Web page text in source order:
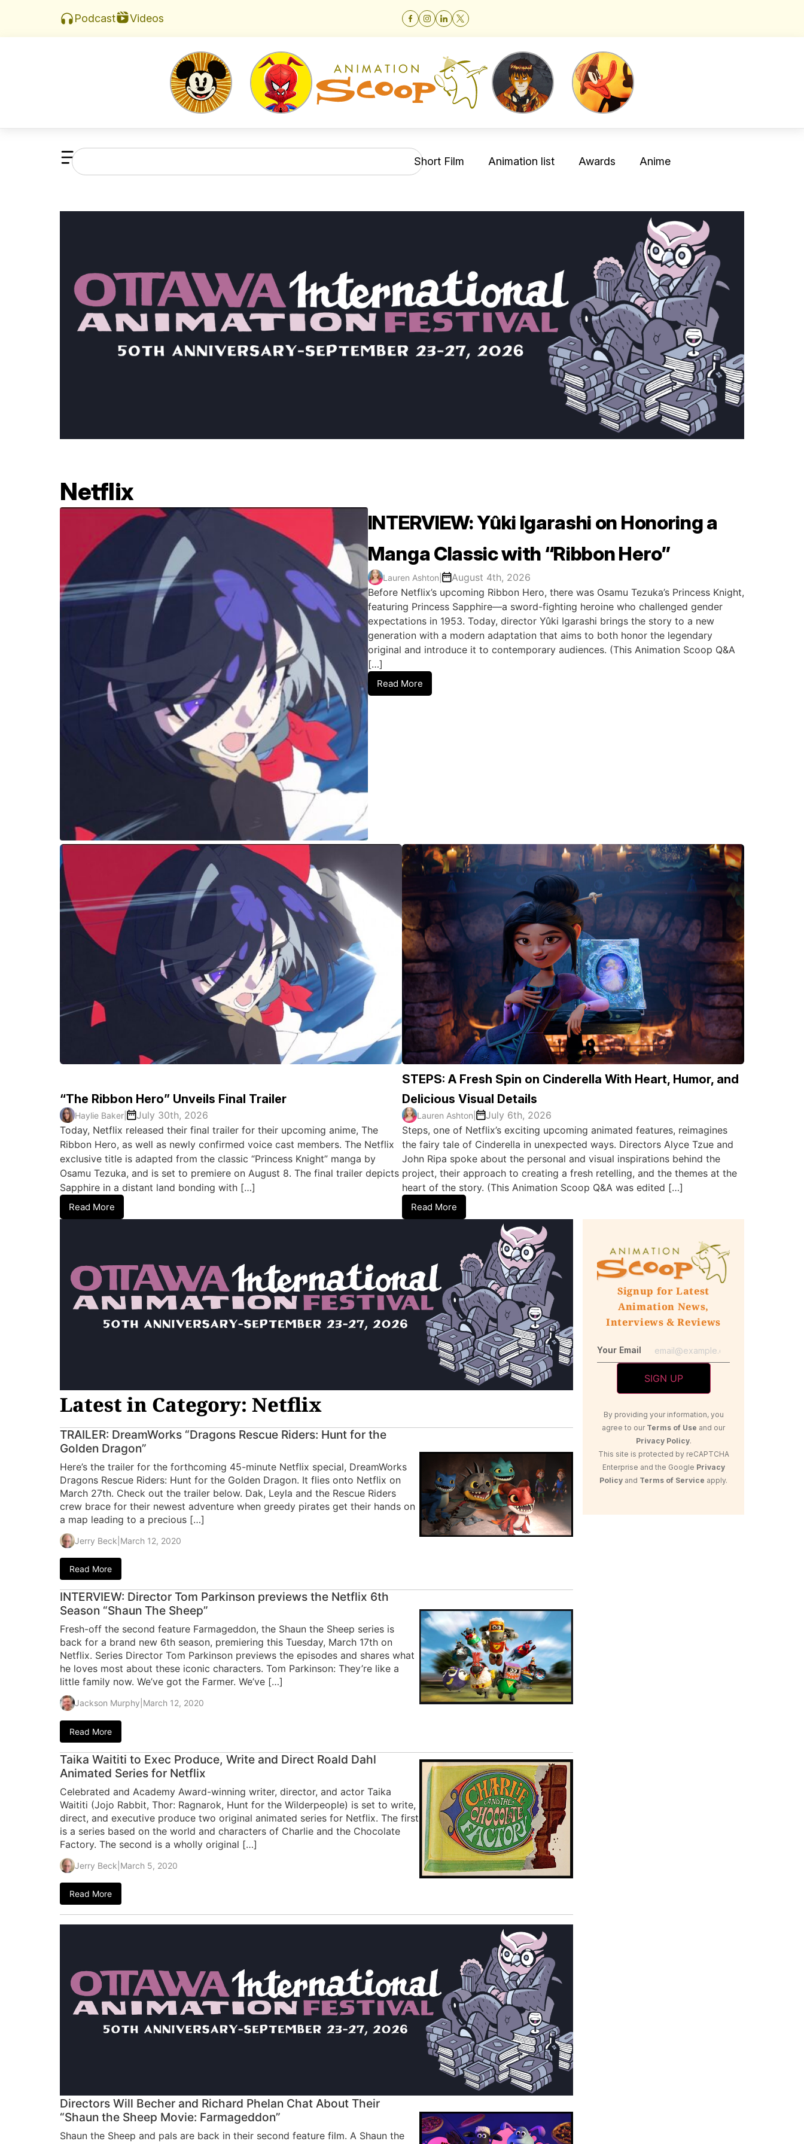
Podcast Videos
Short Film Animation list Awards Anime
Netflix
INTERVIEW: Yûki Igarashi on Honoring a
Manga Classic with “Ribbon Hero”
Lauren Ashton
August 4th, 2026
Before Netflix’s upcoming Ribbon Hero, there was Osamu Tezuka’s Princess Knight,
featuring Princess Sapphire—a sword-fighting heroine who challenged gender
expectations in 1953. Today, director Yûki Igarashi brings the story to a new
generation with a modern adaptation that aims to both honor the legendary
original and introduce it to contemporary audiences. (This Animation Scoop Q&A
[…]
Read More
“The Ribbon Hero” Unveils Final Trailer
Haylie Baker
July 30th, 2026
Today, Netflix released their final trailer for their upcoming anime, The
Ribbon Hero, as well as newly confirmed voice cast members. The Netflix
exclusive title is adapted from the classic “Princess Knight” manga by
Osamu Tezuka, and is set to premiere on August 8. The final trailer depicts
Sapphire in a distant land bonding with […]
Read More
STEPS: A Fresh Spin on Cinderella With Heart, Humor, and
Delicious Visual Details
Lauren Ashton
July 6th, 2026
Steps, one of Netflix’s exciting upcoming animated features, reimagines
the fairy tale of Cinderella in unexpected ways. Directors Alyce Tzue and
John Ripa spoke about the personal and visual inspirations behind the
project, their approach to creating a fresh retelling, and the themes at the
heart of the story. (This Animation Scoop Q&A was edited […]
Read More
Latest in Category: Netflix
TRAILER: DreamWorks “Dragons Rescue Riders: Hunt for the
Golden Dragon”
Here’s the trailer for the forthcoming 45-minute Netflix special, DreamWorks
Dragons Rescue Riders: Hunt for the Golden Dragon. It flies onto Netflix on
March 27th. Check out the trailer below. Dak, Leyla and the Rescue Riders
crew brace for their newest adventure when greedy pirates get their hands on
a map leading to a precious […]
Jerry Beck March 12, 2020
Read More
INTERVIEW: Director Tom Parkinson previews the Netflix 6th
Season “Shaun The Sheep”
Fresh-off the second feature Farmageddon, the Shaun the Sheep series is
back for a brand new 6th season, premiering this Tuesday, March 17th on
Netflix. Series Director Tom Parkinson previews the episodes and shares what
he loves most about these iconic characters. Tom Parkinson: They’re like a
little family now. We’ve got the Farmer. We’ve […]
Jackson Murphy March 12, 2020
Read More
Taika Waititi to Exec Produce, Write and Direct Roald Dahl
Animated Series for Netflix
Celebrated and Academy Award-winning writer, director, and actor Taika
Waititi (Jojo Rabbit, Thor: Ragnarok, Hunt for the Wilderpeople) is set to write,
direct, and executive produce two original animated series for Netflix. The first
is a series based on the world and characters of Charlie and the Chocolate
Factory. The second is a wholly original […]
Jerry Beck March 5, 2020
Read More
Directors Will Becher and Richard Phelan Chat About Their
“Shaun the Sheep Movie: Farmageddon”
Shaun the Sheep and pals are back in their second feature film. A Shaun the
Signup for Latest
Animation News,
Interviews & Reviews
Your Email
By providing your information, you
agree to our Terms of Use and our
Privacy Policy.
This site is protected by reCAPTCHA
Enterprise and the Google Privacy
Policy and Terms of Service apply.